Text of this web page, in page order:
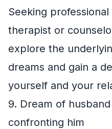
Seeking
therapist or
explore the
dreams and gain a
yourself and your
9. Dream of
confronting him